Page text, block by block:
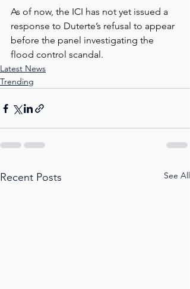
As of now, the ICI has not yet issued a
response to Duterte’s refusal to appear
before the panel investigating the
flood control scandal.
Latest News
Trending
Recent Posts See All